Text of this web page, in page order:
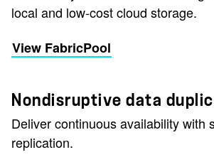
local and low-cost cloud storage.
View FabricPool
Nondisruptive data
Deliver continuous availability with
replication.